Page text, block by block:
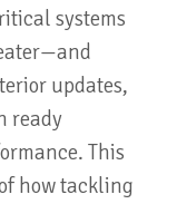
systems
updates,
ready
This
how tackling